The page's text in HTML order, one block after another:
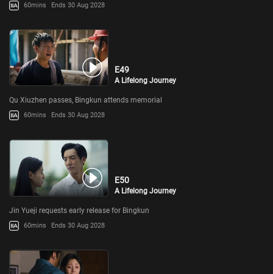
60mins Ends 30 Aug 2028
E49
A Lifelong Journey
Qu Xiuzhen passes, Bingkun attends memorial
60mins Ends 30 Aug 2028
E50
A Lifelong Journey
Jin Yueji requests early release for Bingkun
60mins Ends 30 Aug 2028